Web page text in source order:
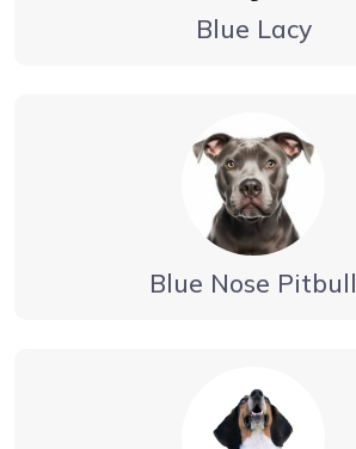
Blue Lacy
Blue Nose Pitbull